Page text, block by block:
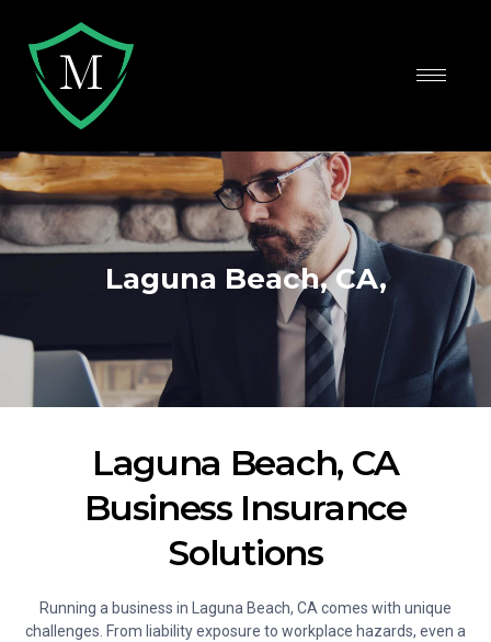
Laguna Beach, CA,
Laguna Beach, CA
Business Insurance
Solutions
Running a business in Laguna Beach, CA comes with unique
challenges. From liability exposure to workplace hazards, even a